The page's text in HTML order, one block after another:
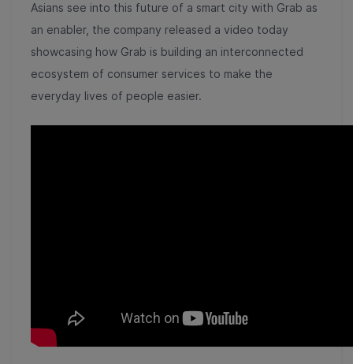
Asians see into this future of a smart city with Grab as
an enabler, the company released a video today
showcasing how Grab is building an interconnected
ecosystem of consumer services to make the
everyday lives of people easier.